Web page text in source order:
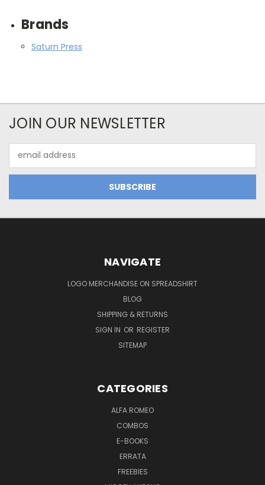
Brands
Saturn Press
JOIN OUR NEWSLETTER
Address
NAVIGATE
LOGO MERCHANDISE ON SPREADSHIRT
BLOG
SHIPPING & RETURNS
SIGN IN OR REGISTER
SITEMAP
CATEGORIES
ALFA ROMEO
COMBOS
E-BOOKS
ERRATA
FREEBIES